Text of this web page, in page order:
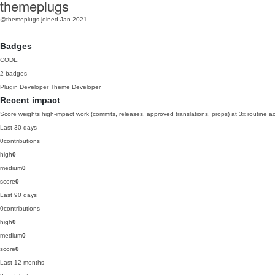
themeplugs
@themeplugs joined Jan 2021
Badges
CODE
2 badges
Plugin Developer Theme Developer
Recent impact
Score weights high-impact work (commits, releases, approved translations, props) at 3x routine
Last 30 days
0contributions
high0
medium0
score0
Last 90 days
0contributions
high0
medium0
score0
Last 12 months